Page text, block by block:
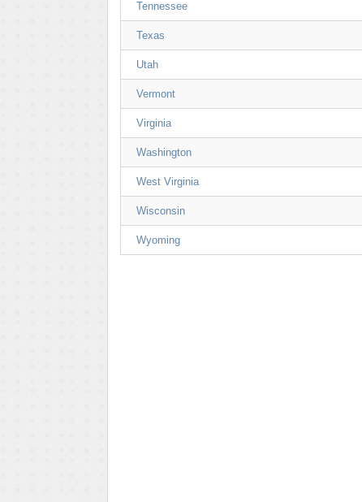
Tennessee
Texas
Utah
Vermont
Virginia
Washington
West Virginia
Wisconsin
Wyoming